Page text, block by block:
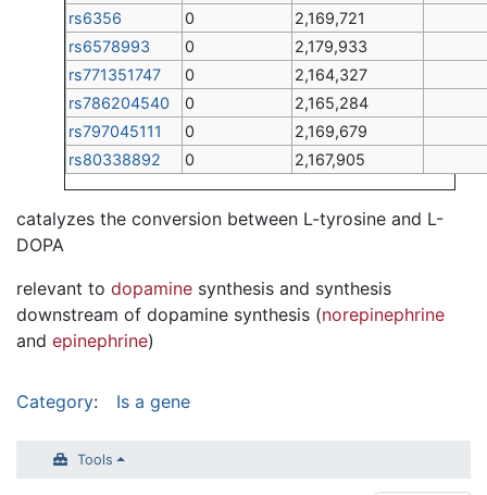
rs6356
0
2,169,721
rs6578993
0
2,179,933
rs771351747
0
2,164,327
rs786204540
0
2,165,284
rs797045111
0
2,169,679
rs80338892
0 2,167,905
catalyzes the conversion between L-tyrosine and L-
DOPA
relevant to dopamine synthesis and synthesis
downstream of dopamine synthesis (norepinephrine
and epinephrine)
Category: Is a gene
Tools